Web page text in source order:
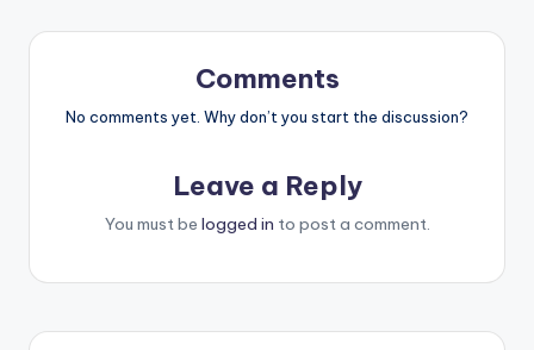
Comments
No comments yet. Why don’t you start the discussion?
Leave a Reply
You must be logged in to post a comment.